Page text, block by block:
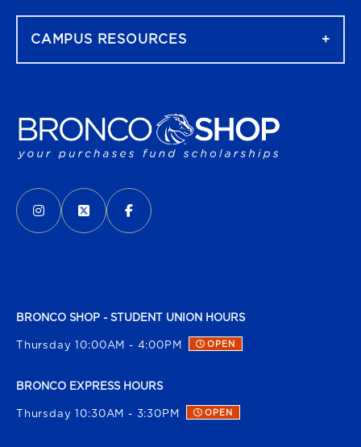
VISIT US ON SOCIAL MEDIA
INSTAGRAM
(OPENS IN A NEW TAB)
X - FORMERLY TWITTER
(OPENS IN A NEW TAB)
FACEBOOK
(OPENS IN A NEW TAB)
BRONCO SHOP - STUDENT UNION HOURS
Thursday 10:00AM - 4:00PM OPEN
BRONCO EXPRESS HOURS
Thursday 10:30AM - 3:30PM OPEN
CAMPUS RESOURCES